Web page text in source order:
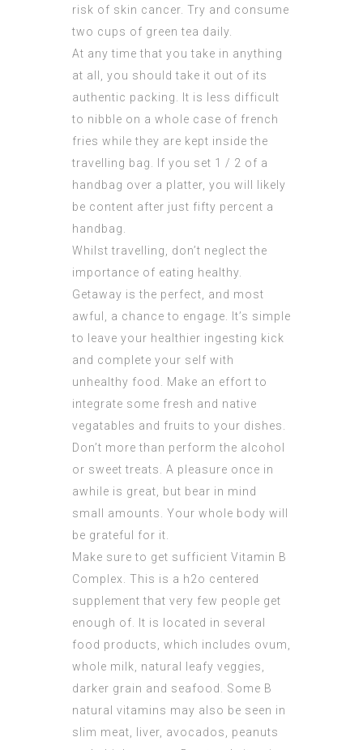
risk of skin cancer. Try and consume
two cups of green tea daily.
At any time that you take in anything
at all, you should take it out of its
authentic packing. It is less difficult
to nibble on a whole case of french
fries while they are kept inside the
travelling bag. If you set 1 / 2 of a
handbag over a platter, you will likely
be content after just fifty percent a
handbag.
Whilst travelling, don’t neglect the
importance of eating healthy.
Getaway is the perfect, and most
awful, a chance to engage. It’s simple
to leave your healthier ingesting kick
and complete your self with
unhealthy food. Make an effort to
integrate some fresh and native
vegatables and fruits to your dishes.
Don’t more than perform the alcohol
or sweet treats. A pleasure once in
awhile is great, but bear in mind
small amounts. Your whole body will
be grateful for it.
Make sure to get sufficient Vitamin B
Complex. This is a h2o centered
supplement that very few people get
enough of. It is located in several
food products, which includes ovum,
whole milk, natural leafy veggies,
darker grain and seafood. Some B
natural vitamins may also be seen in
slim meat, liver, avocados, peanuts